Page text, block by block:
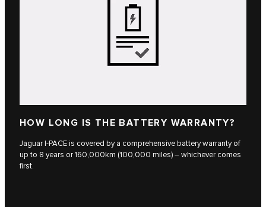
HOW LONG IS THE BATTERY WARRANTY?
Jaguar I-PACE is covered by a comprehensive battery warranty of
up to 8 years or 160,000km (100,000 miles) – whichever comes
first.